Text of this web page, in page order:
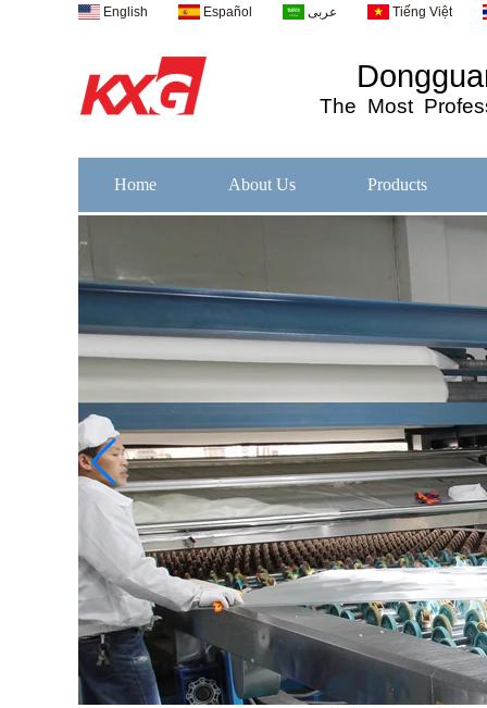
English Español عربى Tiếng Việt
The Most
Home About Us Products